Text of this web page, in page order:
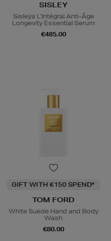
SISLEY
Sisleÿa L'Intégral Anti-Âge
Longevity Essential Serum
€485.00
GIFT WITH €150 SPEND*
TOM FORD
White Suede Hand and Body
Wash
€80.00